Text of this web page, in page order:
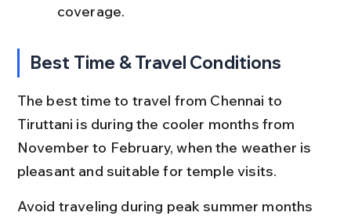
coverage.
Best Time & Travel Conditions
The best time to travel from Chennai to
Tiruttani is during the cooler months from
November to February, when the weather is
pleasant and suitable for temple visits.
Avoid traveling during peak summer months